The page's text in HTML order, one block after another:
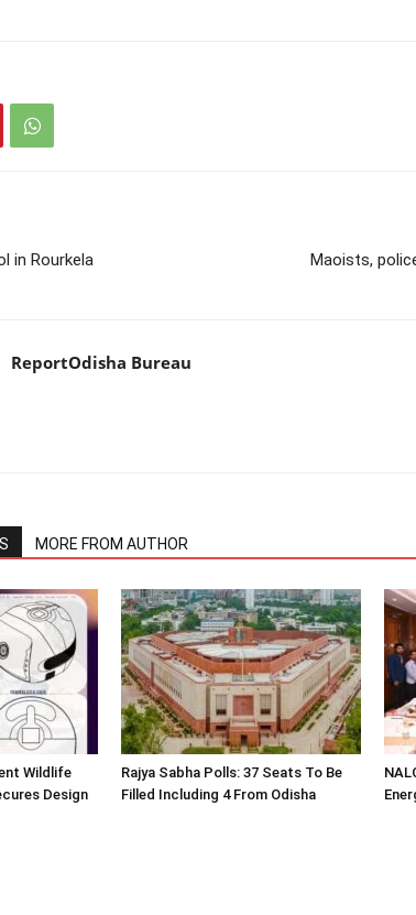
in Rourkela Maoists,
ReportOdisha Bureau
MORE FROM AUTHOR
Wildlife
Design
Rajya Sabha Polls: 37 Seats To Be
Filled Including 4 From Odisha